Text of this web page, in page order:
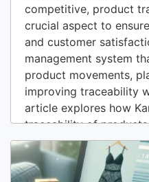
competitive, product
crucial aspect to
and customer
management system
product movements,
improving traceability
article explores how
traceability of
benefits.1. Definition
track the origin,